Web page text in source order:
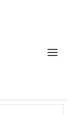
and Leadership